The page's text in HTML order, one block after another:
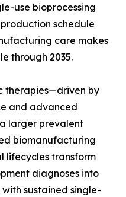
use bioprocessing
schedule
care makes
through 2035.
therapies—driven by
and advanced
larger prevalent
biomanufacturing
lifecycles transform
diagnoses into
sustained single-